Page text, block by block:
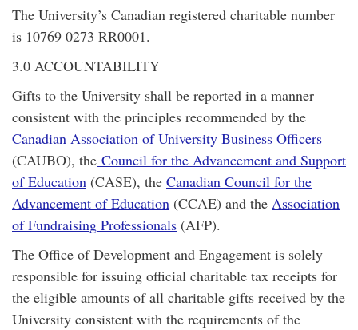
The University’s Canadian registered charitable number
is 10769 0273 RR0001.
3.0 ACCOUNTABILITY
Gifts to the University shall be reported in a manner
consistent with the principles recommended by the
Canadian Association of University Business Officers
(CAUBO), the Council for the Advancement and Support
of Education (CASE), the Canadian Council for the
Advancement of Education (CCAE) and the Association
of Fundraising Professionals (AFP).
The Office of Development and Engagement is solely
responsible for issuing official charitable tax receipts for
the eligible amounts of all charitable gifts received by the
University consistent with the requirements of the